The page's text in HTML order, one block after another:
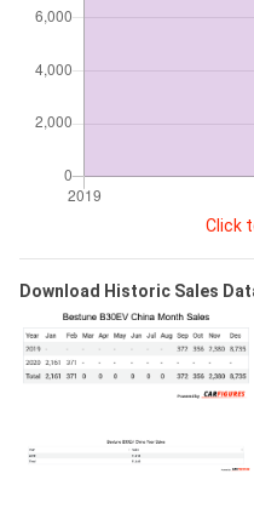
Click
Download Historic Sales